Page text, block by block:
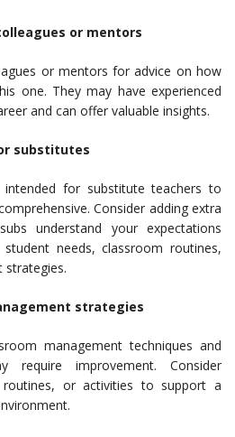
or mentors
or mentors for advice on how
one. They may have experienced
and can offer valuable insights.
substitutes
intended for substitute teachers to
Consider adding extra
understand your expectations
needs, classroom routines,
strategies.
strategies
management techniques and
require improvement. Consider
or activities to support a